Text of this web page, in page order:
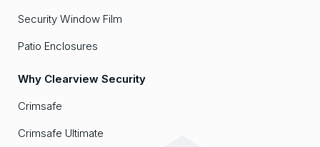
Security Window Film
Patio Enclosures
Why Clearview Security
Crimsafe
Crimsafe Ultimate